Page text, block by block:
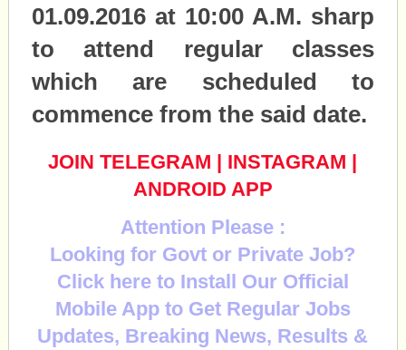
01.09.2016 at 10:00 A.M. sharp
to attend regular classes
which are scheduled to
commence from the said date.
JOIN TELEGRAM | INSTAGRAM |
ANDROID APP
Attention Please :
Looking for Govt or Private Job?
Click here to Install Our Official
Mobile App to Get Regular Jobs
Updates, Breaking News, Results &